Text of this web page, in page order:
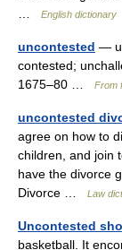
English dictionary
uncontested —
contested;
1675–80 …
From
uncontested
agree on how to
children, and join
have the divorce
Divorce …
Law
Uncontested
basketball. It